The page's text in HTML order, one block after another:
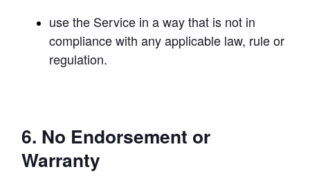
use the Service in a way that is not in
compliance with any applicable law, rule or
regulation.
6. No Endorsement or
Warranty